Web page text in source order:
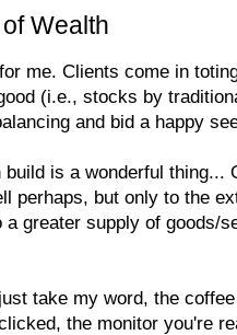
Wealth
me. Clients come in
(i.e., stocks by
and bid a happy
build is a wonderful thing...
perhaps, but only to the
a greater supply of goods/
take my word, the
the monitor you're